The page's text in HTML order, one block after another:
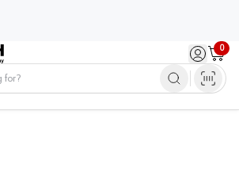
Sign in /
0
Cart